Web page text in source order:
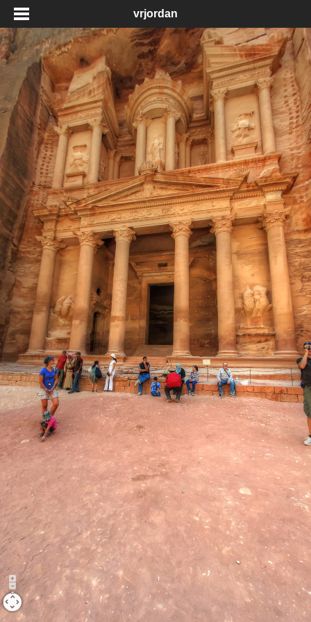
vrjordan